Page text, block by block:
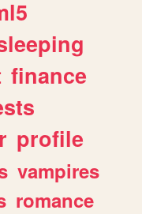
finance
profile
vampires
romance